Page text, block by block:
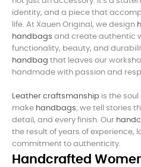
identity, and a piece that
life. At Xauen Original, we design
handbags and create authentic
functionality, beauty, and
handbag that leaves our
handmade with passion and
Leather craftsmanship is the soul
make handbags; we tell stories
detail, and every finish. Our
the result of years of experience,
commitment to authenticity.
Handcrafted